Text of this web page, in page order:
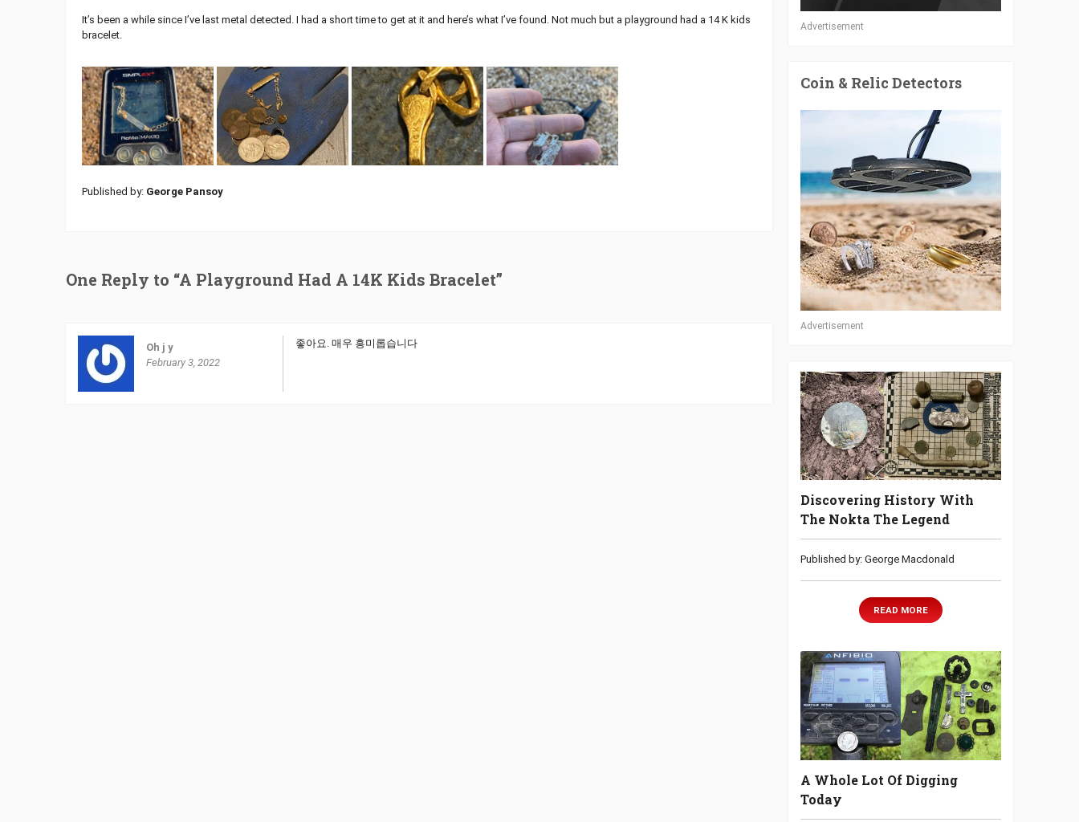
It’s been a while since I’ve last metal detected. I had a short time to get at it and here’s what I’ve found. Not much but a playground had a 14 K kids
bracelet.
Published by: George Pansoy
One Reply to “A Playground Had A 14K Kids Bracelet”
Oh j y
February 3, 2022
좋아요. 매우 흥미롭습니다
Advertisement
Coin & Relic Detectors
Advertisement
Discovering History With
The Nokta The Legend
Published by: George Macdonald
READ MORE
A Whole Lot Of Digging
Today